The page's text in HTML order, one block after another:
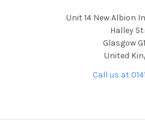
Unit 14 New Albion
Halley
Glasgow
United
Call us at